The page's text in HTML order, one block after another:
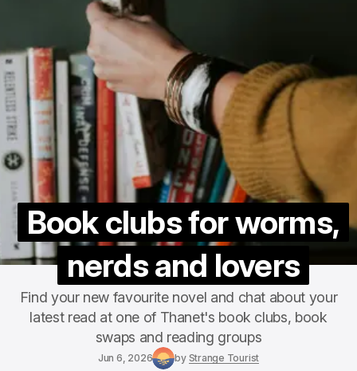
Book clubs for worms,
nerds and lovers
Find your new favourite novel and chat about your
latest read at one of Thanet's book clubs, book
swaps and reading groups
Jun 6, 2026 by Strange Tourist